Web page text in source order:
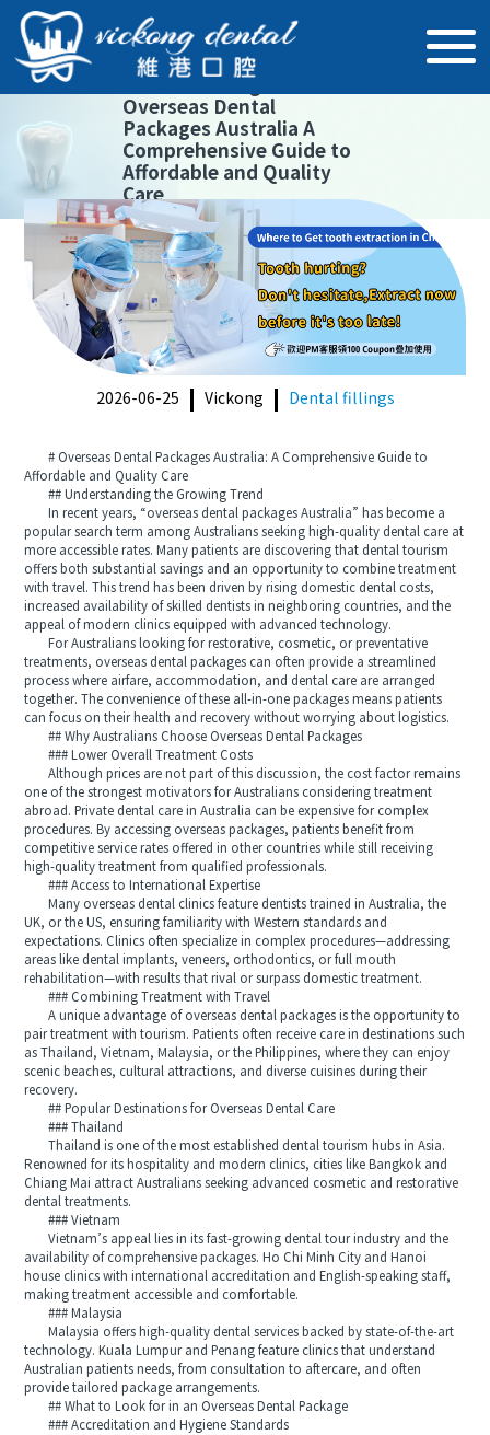
Overseas Dental
Packages Australia A
Comprehensive Guide to
Affordable and Quality
Care
2026-06-25 Vickong Dental fillings
# Overseas Dental Packages Australia: A Comprehensive Guide to
Affordable and Quality Care
## Understanding the Growing Trend
In recent years, “overseas dental packages Australia” has become a
popular search term among Australians seeking high-quality dental care at
more accessible rates. Many patients are discovering that dental tourism
offers both substantial savings and an opportunity to combine treatment
with travel. This trend has been driven by rising domestic dental costs,
increased availability of skilled dentists in neighboring countries, and the
appeal of modern clinics equipped with advanced technology.
For Australians looking for restorative, cosmetic, or preventative
treatments, overseas dental packages can often provide a streamlined
process where airfare, accommodation, and dental care are arranged
together. The convenience of these all-in-one packages means patients
can focus on their health and recovery without worrying about logistics.
## Why Australians Choose Overseas Dental Packages
### Lower Overall Treatment Costs
Although prices are not part of this discussion, the cost factor remains
one of the strongest motivators for Australians considering treatment
abroad. Private dental care in Australia can be expensive for complex
procedures. By accessing overseas packages, patients benefit from
competitive service rates offered in other countries while still receiving
high-quality treatment from qualified professionals.
### Access to International Expertise
Many overseas dental clinics feature dentists trained in Australia, the
UK, or the US, ensuring familiarity with Western standards and
expectations. Clinics often specialize in complex procedures—addressing
areas like dental implants, veneers, orthodontics, or full mouth
rehabilitation—with results that rival or surpass domestic treatment.
### Combining Treatment with Travel
A unique advantage of overseas dental packages is the opportunity to
pair treatment with tourism. Patients often receive care in destinations such
as Thailand, Vietnam, Malaysia, or the Philippines, where they can enjoy
scenic beaches, cultural attractions, and diverse cuisines during their
recovery.
## Popular Destinations for Overseas Dental Care
### Thailand
Thailand is one of the most established dental tourism hubs in Asia.
Renowned for its hospitality and modern clinics, cities like Bangkok and
Chiang Mai attract Australians seeking advanced cosmetic and restorative
dental treatments.
### Vietnam
Vietnam’s appeal lies in its fast-growing dental tour industry and the
availability of comprehensive packages. Ho Chi Minh City and Hanoi
house clinics with international accreditation and English-speaking staff,
making treatment accessible and comfortable.
### Malaysia
Malaysia offers high-quality dental services backed by state-of-the-art
technology. Kuala Lumpur and Penang feature clinics that understand
Australian patients needs, from consultation to aftercare, and often
provide tailored package arrangements.
## What to Look for in an Overseas Dental Package
### Accreditation and Hygiene Standards